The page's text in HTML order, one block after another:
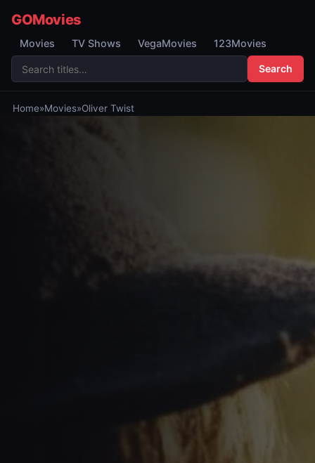
GOMovies
Movies TV Shows VegaMovies 123Movies
Search
Home»Movies»Oliver Twist